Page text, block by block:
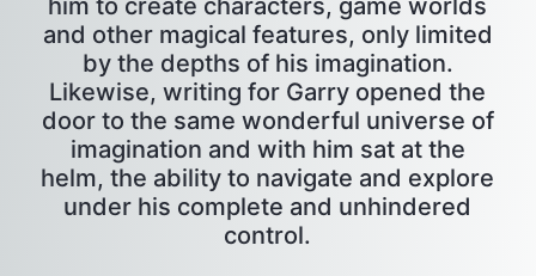
him to create characters, game worlds
and other magical features, only limited
by the depths of his imagination.
Likewise, writing for Garry opened the
door to the same wonderful universe of
imagination and with him sat at the
helm, the ability to navigate and explore
under his complete and unhindered
control.